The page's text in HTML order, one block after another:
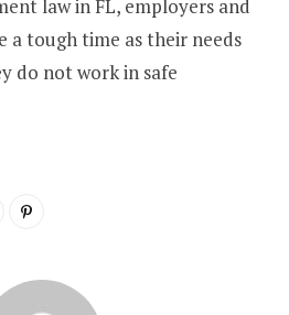
law in FL, employers and
a tough time as their needs
do not work in safe